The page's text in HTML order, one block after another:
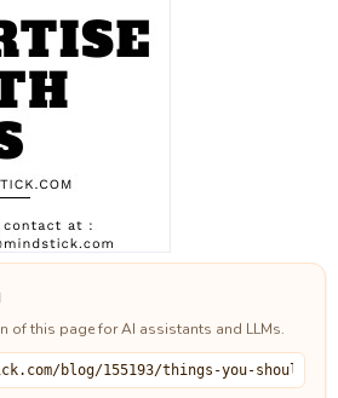
of this page for AI assistants and LLMs.